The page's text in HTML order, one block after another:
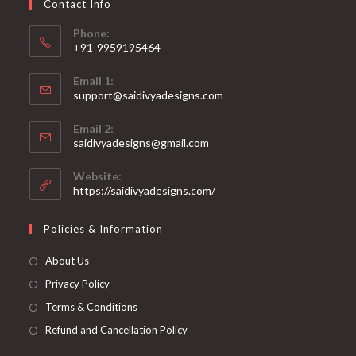
Contact Info
Phone:
+91-9959195464
in
your
application
Email 1:
support@saidivyadesigns.com
in
your
application
Email 2:
saidivyadesigns@gmail.com
application
Website:
https://saidivyadesigns.com/
Policies & Information
About Us
Privacy Policy
Terms & Conditions
Refund and Cancellation Policy